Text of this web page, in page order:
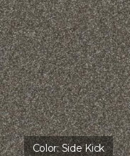
Color:Side Kick